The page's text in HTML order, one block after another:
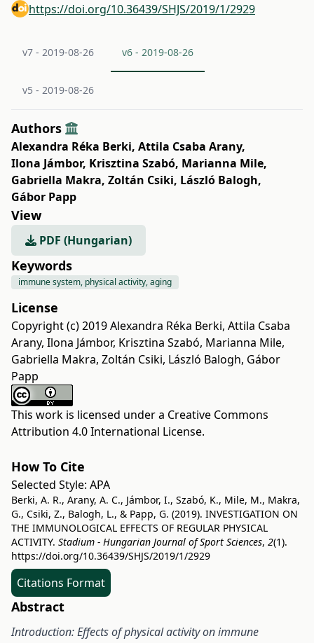
https://doi.org/10.36439/SHJS/2019/1/2929
v7 - 2019-08-26 v6 - 2019-08-26
v5 - 2019-08-26
Authors
Alexandra Réka Berki, Attila Csaba Arany,
Ilona Jámbor, Krisztina Szabó, Marianna Mile,
Gabriella Makra, Zoltán Csiki, László Balogh,
Gábor Papp
View
PDF (Hungarian)
Keywords
immune system, physical activity, aging
License
Copyright (c) 2019 Alexandra Réka Berki, Attila Csaba
Arany, Ilona Jámbor, Krisztina Szabó, Marianna Mile,
Gabriella Makra, Zoltán Csiki, László Balogh, Gábor
Papp
This work is licensed under a Creative Commons
Attribution 4.0 International License.
How To Cite
Selected Style: APA
Berki, A. R., Arany, A. C., Jámbor, I., Szabó, K., Mile, M., Makra,
G., Csiki, Z., Balogh, L., & Papp, G. (2019). INVESTIGATION ON
THE IMMUNOLOGICAL EFFECTS OF REGULAR PHYSICAL
ACTIVITY. Stadium - Hungarian Journal of Sport Sciences, 2(1).
https://doi.org/10.36439/SHJS/2019/1/2929
Citations Format
Abstract
Introduction: Effects of physical activity on immune